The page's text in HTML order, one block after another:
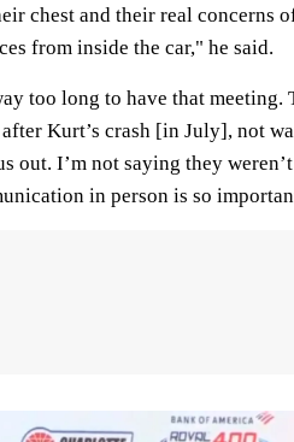
chest and their real concerns
from inside the car," he said.
too long to have that meeting.
Kurt’s crash [in July], not
out. I’m not saying they
in person is so